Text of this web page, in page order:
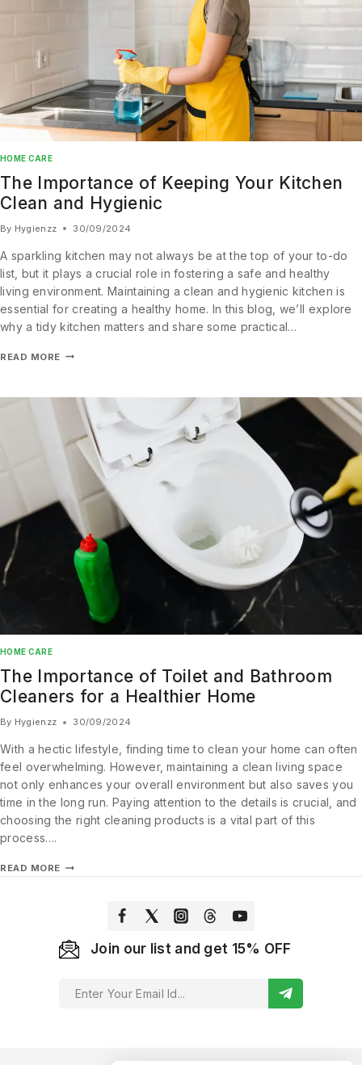
HOME CARE
The Importance of Keeping Your Kitchen
Clean and Hygienic
By Hygienzz 30/09/2024
A sparkling kitchen may not always be at the top of your to-do
list, but it plays a crucial role in fostering a safe and healthy
living environment. Maintaining a clean and hygienic kitchen is
essential for creating a healthy home. In this blog, we’ll explore
why a tidy kitchen matters and share some practical…
READ MORE
HOME CARE
The Importance of Toilet and Bathroom
Cleaners for a Healthier Home
By Hygienzz 30/09/2024
With a hectic lifestyle, finding time to clean your home can often
feel overwhelming. However, maintaining a clean living space
not only enhances your overall environment but also saves you
time in the long run. Paying attention to the details is crucial, and
choosing the right cleaning products is a vital part of this
process….
READ MORE
Join our list and get 15% OFF
Join our newsletter and get
20% off your first order
Subscribe to our newsletter and get the latest trending
products and offers updates.
Don't show this popup again